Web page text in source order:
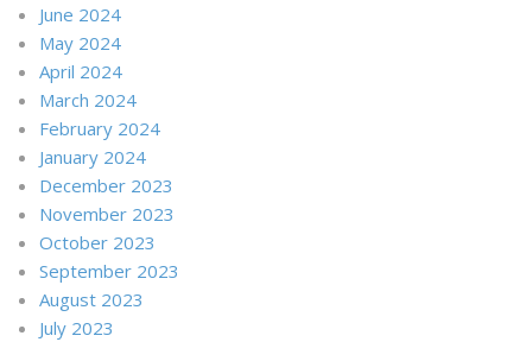
June 2024
May 2024
April 2024
March 2024
February 2024
January 2024
December 2023
November 2023
October 2023
September 2023
August 2023
July 2023